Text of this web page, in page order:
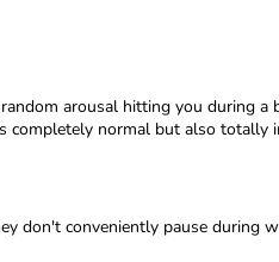
arousal hitting you during a
completely normal but also totally
don't conveniently pause during